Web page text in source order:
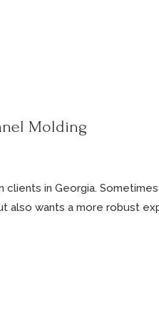
Molding
in Georgia. Sometimes
also wants a more robust